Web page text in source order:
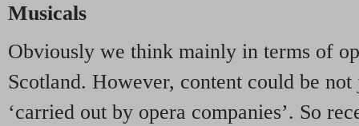
Musicals
Obviously we think mainly in terms of
Scotland. However, content could be
‘carried out by opera companies’. So